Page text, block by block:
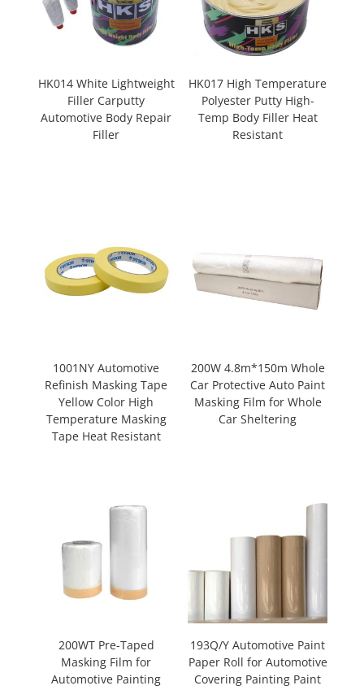
HK014 White Lightweight
Filler Carputty
Automotive Body Repair
Filler
HK017 High Temperature
Polyester Putty High-
Temp Body Filler Heat
Resistant
1001NY Automotive
Refinish Masking Tape
Yellow Color High
Temperature Masking
Tape Heat Resistant
200W 4.8m*150m Whole
Car Protective Auto Paint
Masking Film for Whole
Car Sheltering
200WT Pre-Taped
Masking Film for
Automotive Painting
193Q/Y Automotive Paint
Paper Roll for Automotive
Covering Painting Paint